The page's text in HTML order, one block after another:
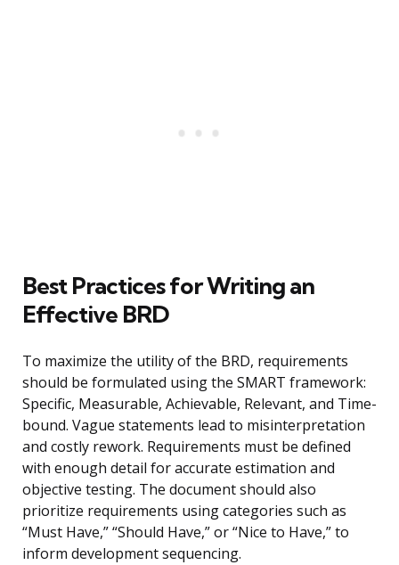
Best Practices for Writing an
Effective BRD
To maximize the utility of the BRD, requirements
should be formulated using the SMART framework:
Specific, Measurable, Achievable, Relevant, and Time-
bound. Vague statements lead to misinterpretation
and costly rework. Requirements must be defined
with enough detail for accurate estimation and
objective testing. The document should also
prioritize requirements using categories such as
“Must Have,” “Should Have,” or “Nice to Have,” to
inform development sequencing.